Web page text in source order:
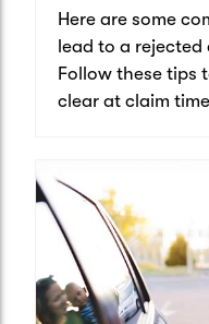
Here are some
lead to a
Follow these tips
clear at claim